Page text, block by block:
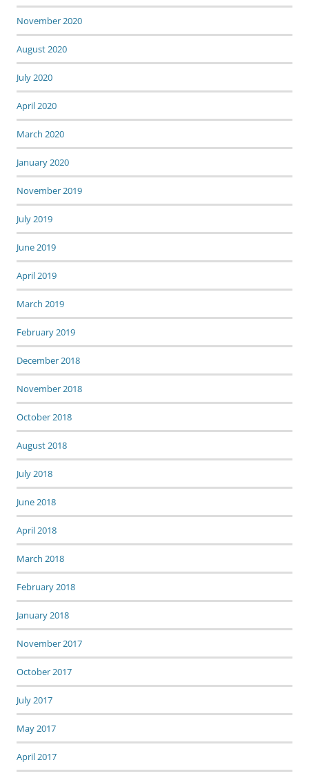
November 2020
August 2020
July 2020
April 2020
March 2020
January 2020
November 2019
July 2019
June 2019
April 2019
March 2019
February 2019
December 2018
November 2018
October 2018
August 2018
July 2018
June 2018
April 2018
March 2018
February 2018
January 2018
November 2017
October 2017
July 2017
May 2017
April 2017